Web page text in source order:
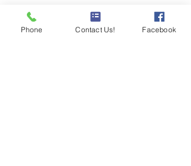
Phone Contact Us! Facebook